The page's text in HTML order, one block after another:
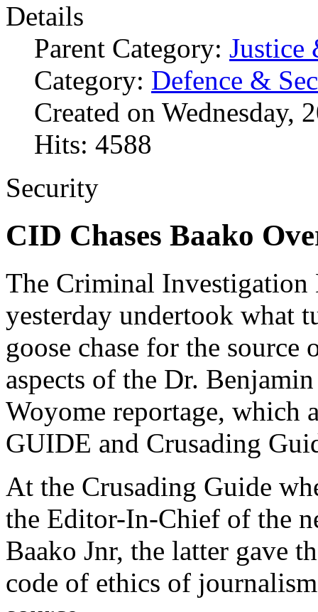
Details
Parent Category: Justice
Category: Defence &
Created on Wednesday,
Hits: 4588
Security
CID Chases Baako
The Criminal Investigation
yesterday undertook what
goose chase for the source
aspects of the Dr.
Woyome reportage, which
GUIDE and Crusading
At the Crusading Guide
the Editor-In-Chief of the
Baako Jnr, the latter gave
code of ethics of